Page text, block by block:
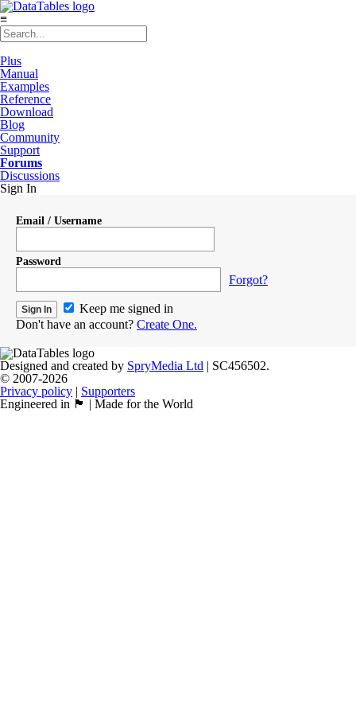
≡
Plus
Manual
Examples
Reference
Download
Blog
Community
Support
Forums
Discussions
Sign In
Email / Username
Password
Forgot?
Keep me signed in
Don't have an account? Create One.
Designed and created by SpryMedia Ltd | SC456502.
© 2007-2026
Privacy policy | Supporters
Engineered in 🏴󠁧󠁢󠁳󠁣󠁴󠁿 | Made for the World